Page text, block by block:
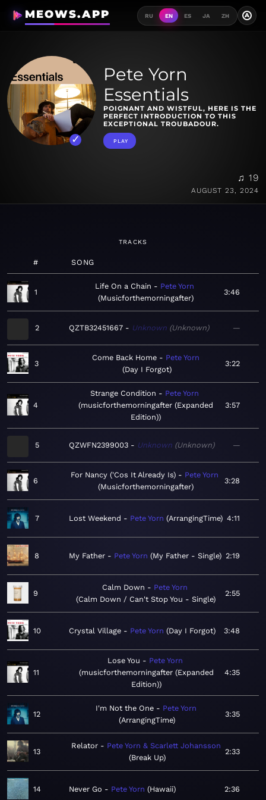
MEOWS.APP RU EN ES JA ZH A
Pete Yorn
Essentials
POIGNANT AND WISTFUL, HERE IS THE
PERFECT INTRODUCTION TO THIS
EXCEPTIONAL TROUBADOUR.
PLAY
♫ 19
AUGUST 23, 2024
TRACKS
# SONG
1
Life On a Chain
Pete Yorn
Musicforthemorningafter
3:46
2 QZTB32451667 Unknown Unknown —
3
Come Back Home
Pete Yorn
Day I Forgot
3:22
4
Strange Condition
Pete Yorn
musicforthemorningafter (Expanded
Edition)
3:57
5 QZWFN2399003 Unknown Unknown —
6
For Nancy ('Cos It Already Is)
Pete Yorn
Musicforthemorningafter
3:28
7 Lost Weekend Pete Yorn ArrangingTime 4:11
8 My Father Pete Yorn My Father - Single 2:19
9
Calm Down
Pete Yorn
Calm Down / Can't Stop You - Single
2:55
10 Crystal Village Pete Yorn Day I Forgot 3:48
11
Lose You
Pete Yorn
musicforthemorningafter (Expanded
Edition)
4:35
12
I'm Not the One
Pete Yorn
ArrangingTime
3:35
13
Relator
Pete Yorn & Scarlett Johansson
Break Up
2:33
14 Never Go Pete Yorn Hawaii 2:36